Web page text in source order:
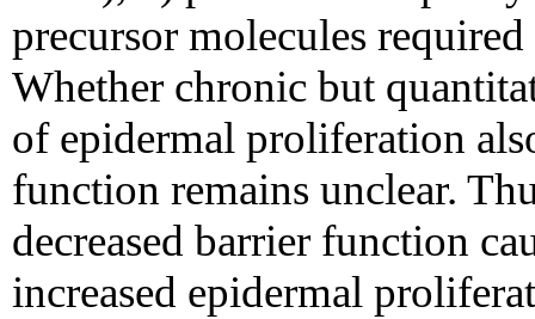
precursor molecules
Whether chronic but
of epidermal proliferation
function remains unclear.
decreased barrier function
increased epidermal